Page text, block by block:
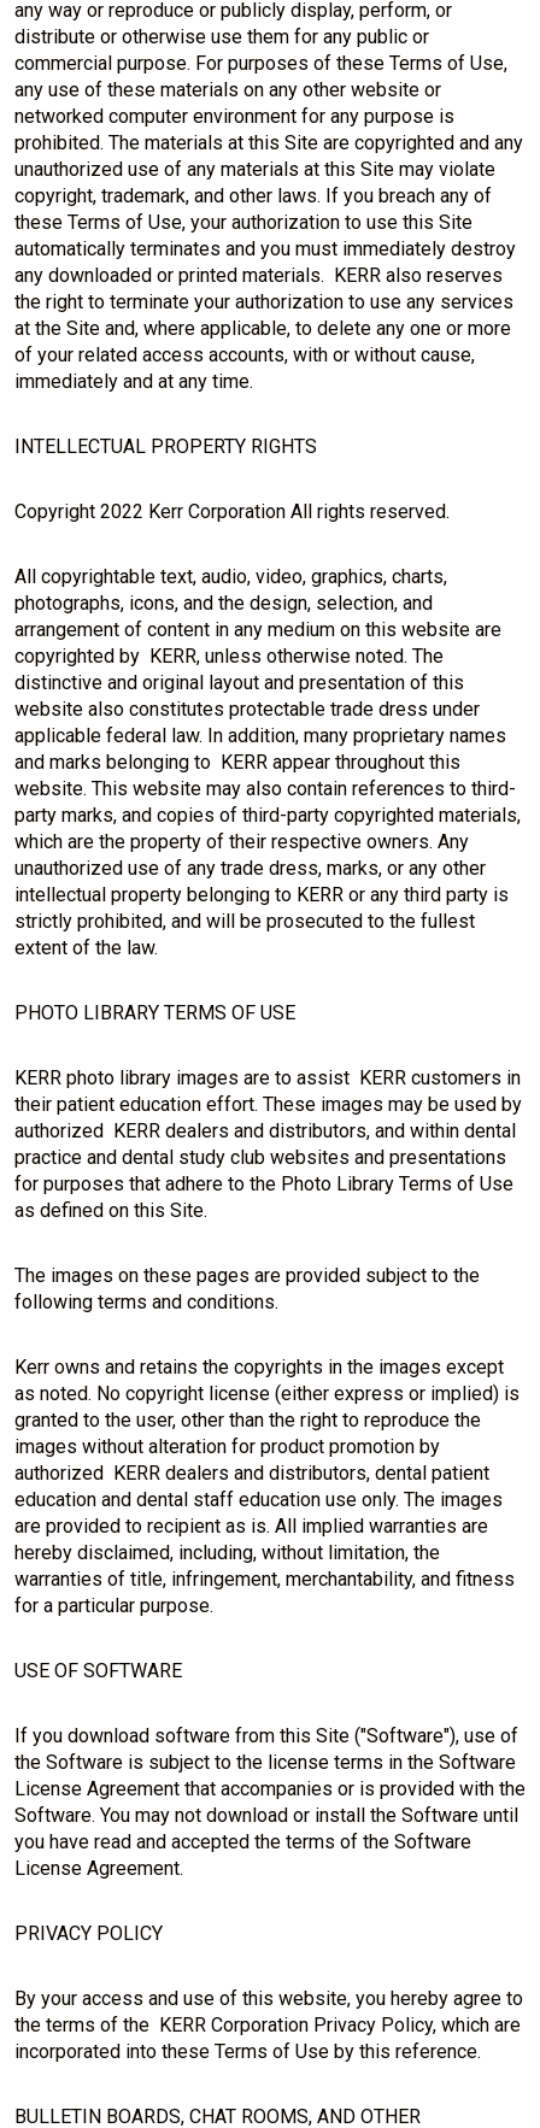
any way or reproduce or publicly display, perform, or
distribute or otherwise use them for any public or
commercial purpose. For purposes of these Terms of Use,
any use of these materials on any other website or
networked computer environment for any purpose is
prohibited. The materials at this Site are copyrighted and any
unauthorized use of any materials at this Site may violate
copyright, trademark, and other laws. If you breach any of
these Terms of Use, your authorization to use this Site
automatically terminates and you must immediately destroy
any downloaded or printed materials. KERR also reserves
the right to terminate your authorization to use any services
at the Site and, where applicable, to delete any one or more
of your related access accounts, with or without cause,
immediately and at any time.
INTELLECTUAL PROPERTY RIGHTS
Copyright 2022 Kerr Corporation All rights reserved.
All copyrightable text, audio, video, graphics, charts,
photographs, icons, and the design, selection, and
arrangement of content in any medium on this website are
copyrighted by KERR, unless otherwise noted. The
distinctive and original layout and presentation of this
website also constitutes protectable trade dress under
applicable federal law. In addition, many proprietary names
and marks belonging to KERR appear throughout this
website. This website may also contain references to third-
party marks, and copies of third-party copyrighted materials,
which are the property of their respective owners. Any
unauthorized use of any trade dress, marks, or any other
intellectual property belonging to KERR or any third party is
strictly prohibited, and will be prosecuted to the fullest
extent of the law.
PHOTO LIBRARY TERMS OF USE
KERR photo library images are to assist KERR customers in
their patient education effort. These images may be used by
authorized KERR dealers and distributors, and within dental
practice and dental study club websites and presentations
for purposes that adhere to the Photo Library Terms of Use
as defined on this Site.
The images on these pages are provided subject to the
following terms and conditions.
Kerr owns and retains the copyrights in the images except
as noted. No copyright license (either express or implied) is
granted to the user, other than the right to reproduce the
images without alteration for product promotion by
authorized KERR dealers and distributors, dental patient
education and dental staff education use only. The images
are provided to recipient as is. All implied warranties are
hereby disclaimed, including, without limitation, the
warranties of title, infringement, merchantability, and fitness
for a particular purpose.
USE OF SOFTWARE
If you download software from this Site ("Software"), use of
the Software is subject to the license terms in the Software
License Agreement that accompanies or is provided with the
Software. You may not download or install the Software until
you have read and accepted the terms of the Software
License Agreement.
PRIVACY POLICY
By your access and use of this website, you hereby agree to
the terms of the KERR Corporation Privacy Policy, which are
incorporated into these Terms of Use by this reference.
BULLETIN BOARDS, CHAT ROOMS, AND OTHER